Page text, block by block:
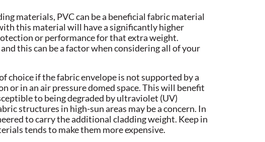
materials, PVC can be a beneficial fabric material
this material will have a significantly higher
or performance for that extra weight.
this can be a factor when considering all of your
choice if the fabric envelope is not supported by a
or in an air pressure domed space. This will benefit
to being degraded by ultraviolet (UV)
structures in high-sun areas may be a concern. In
to carry the additional cladding weight. Keep in
tends to make them more expensive.